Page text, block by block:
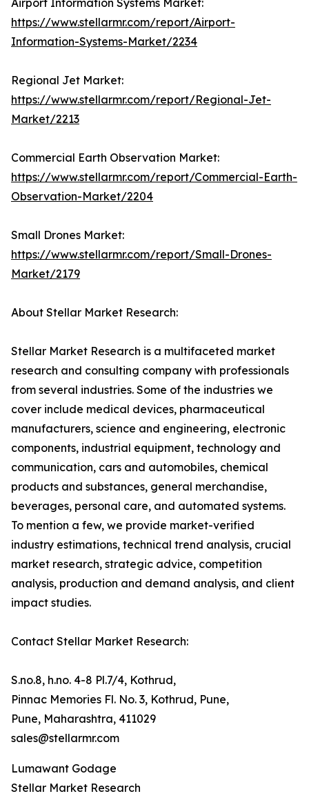
Airport Information Systems Market:
https://www.stellarmr.com/report/Airport-
Information-Systems-Market/2234
Regional Jet Market:
https://www.stellarmr.com/report/Regional-Jet-
Market/2213
Commercial Earth Observation Market:
https://www.stellarmr.com/report/Commercial-Earth-
Observation-Market/2204
Small Drones Market:
https://www.stellarmr.com/report/Small-Drones-
Market/2179
About Stellar Market Research:
Stellar Market Research is a multifaceted market
research and consulting company with professionals
from several industries. Some of the industries we
cover include medical devices, pharmaceutical
manufacturers, science and engineering, electronic
components, industrial equipment, technology and
communication, cars and automobiles, chemical
products and substances, general merchandise,
beverages, personal care, and automated systems.
To mention a few, we provide market-verified
industry estimations, technical trend analysis, crucial
market research, strategic advice, competition
analysis, production and demand analysis, and client
impact studies.
Contact Stellar Market Research:
S.no.8, h.no. 4-8 Pl.7/4, Kothrud,
Pinnac Memories Fl. No. 3, Kothrud, Pune,
Pune, Maharashtra, 411029
sales@stellarmr.com
Lumawant Godage
Stellar Market Research